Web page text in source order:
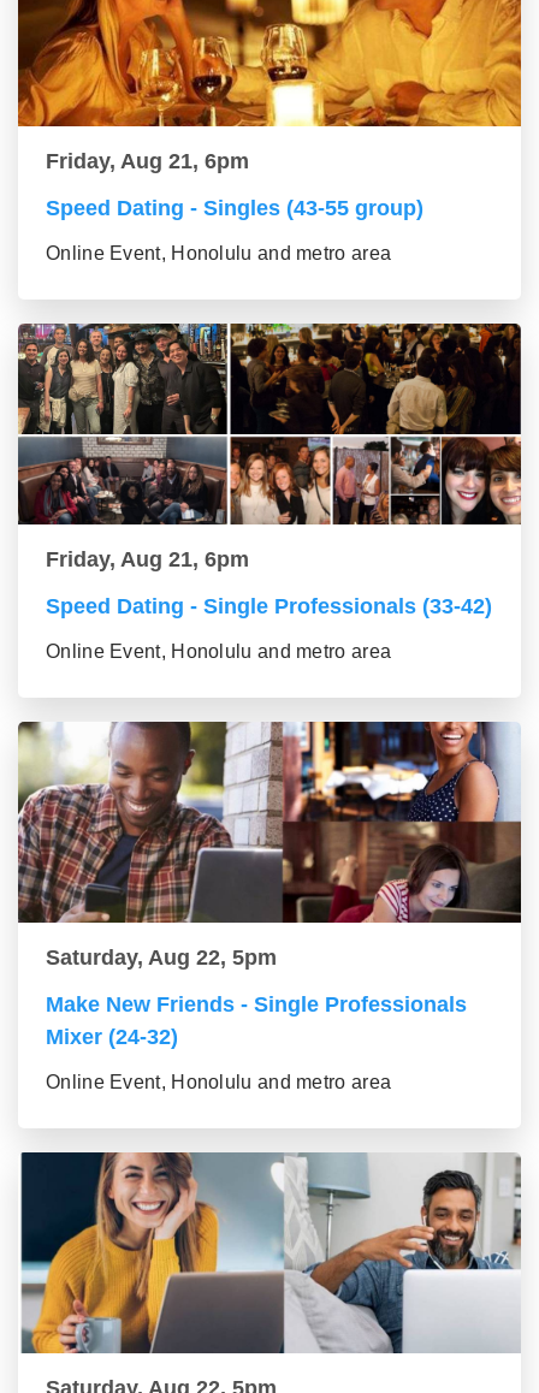
Friday, Aug 21, 6pm
Speed Dating - Singles (43-55 group)
Online Event, Honolulu and metro area
Friday, Aug 21, 6pm
Speed Dating - Single Professionals (33-42)
Online Event, Honolulu and metro area
Saturday, Aug 22, 5pm
Make New Friends - Single Professionals
Mixer (24-32)
Online Event, Honolulu and metro area
Saturday, Aug 22, 5pm